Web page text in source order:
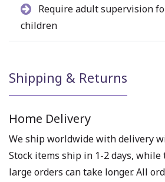
Require adult supervision
children
Shipping & Returns
Home Delivery
We ship worldwide with delivery
Stock items ship in 1-2 days, while
large orders can take longer. All